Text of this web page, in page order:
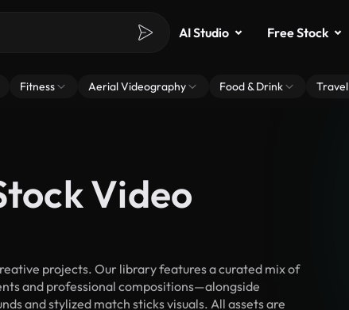
AI Studio Free Stock
Fitness Aerial Videography Food & Drink Travel
Video
projects. Our library features a curated mix of
and professional compositions—alongside
and stylized match sticks visuals. All assets are